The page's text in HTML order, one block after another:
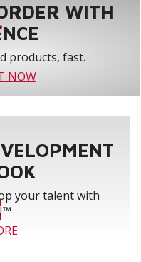
WITH
products, fast.
NOW
your talent with